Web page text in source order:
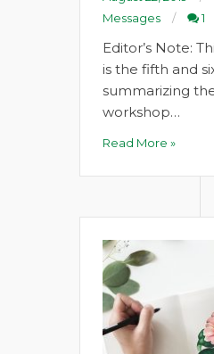
Messages
1
Editor’s Note:
is the fifth and
summarizing
workshop…
Read More »